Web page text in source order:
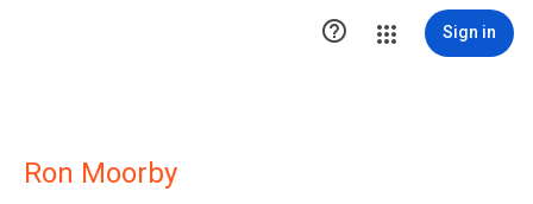
 Sign in
Ron Moorby